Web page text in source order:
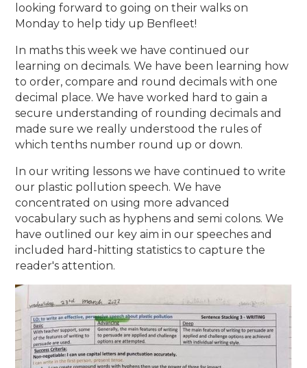
looking forward to going on their walks on
Monday to help tidy up Benfleet!
In maths this week we have continued our
learning on decimals. We have been learning how
to order, compare and round decimals with one
decimal place. We have worked hard to gain a
secure understanding of rounding decimals and
made sure we really understood the rules of
which tenths number round up or down.
In our writing lessons we have continued to write
our plastic pollution speech. We have
concentrated on using more advanced
vocabulary such as hyphens and semi colons. We
have outlined our key aim in our speeches and
included hard-hitting statistics to capture the
reader's attention.